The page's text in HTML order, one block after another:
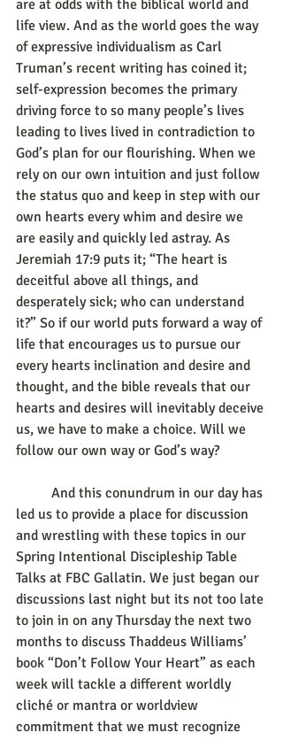
are at odds with the biblical world and
life view. And as the world goes the way
of expressive individualism as Carl
Truman’s recent writing has coined it;
self-expression becomes the primary
driving force to so many people’s lives
leading to lives lived in contradiction to
God’s plan for our flourishing. When we
rely on our own intuition and just follow
the status quo and keep in step with our
own hearts every whim and desire we
are easily and quickly led astray. As
Jeremiah 17:9 puts it; “The heart is
deceitful above all things, and
desperately sick; who can understand
it?” So if our world puts forward a way of
life that encourages us to pursue our
every hearts inclination and desire and
thought, and the bible reveals that our
hearts and desires will inevitably deceive
us, we have to make a choice. Will we
follow our own way or God’s way?
led us to provide a place for discussion
and wrestling with these topics in our
Spring Intentional Discipleship Table
Talks at FBC Gallatin. We just began our
discussions last night but its not too late
to join in on any Thursday the next two
months to discuss Thaddeus Williams’
book “Don’t Follow Your Heart” as each
week will tackle a different worldly
cliché or mantra or worldview
commitment that we must recognize